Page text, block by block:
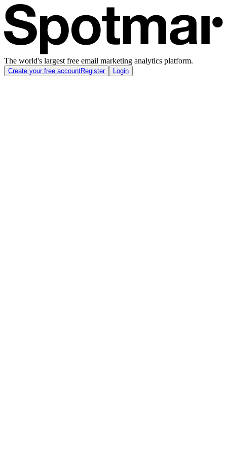
The world's largest free email marketing analytics platform.
Create your free accountRegister Login